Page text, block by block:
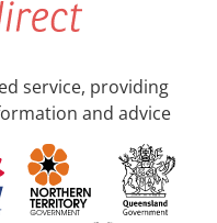
service, providing
and advice